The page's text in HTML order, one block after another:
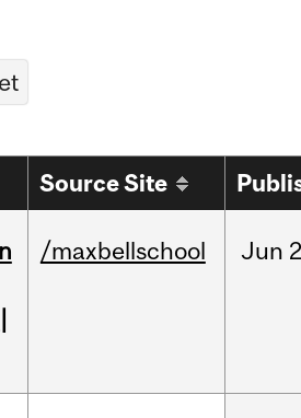
Source Site
/maxbellschool Jun